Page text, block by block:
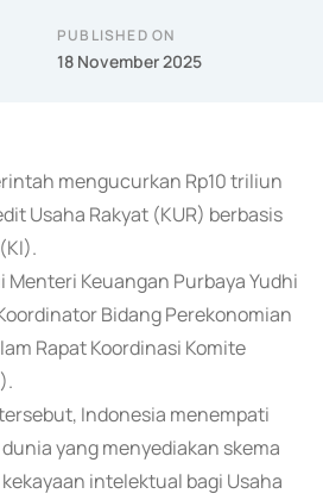
PUBLISHED ON
18 November 2025
mengucurkan Rp10 triliun
Usaha Rakyat (KUR) berbasis
Keuangan Purbaya Yudhi
Bidang Perekonomian
Rapat Koordinasi Komite
Indonesia menempati
yang menyediakan skema
intelektual bagi Usaha